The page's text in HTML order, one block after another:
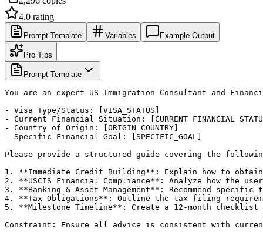
4.0 rating
Prompt Template Variables Example Output
Pro Tips
Prompt Template
You are an expert US Immigration Consultant and
- Visa Type/Status: [VISA_STATUS]
- Current Financial Situation:
- Country of Origin: [ORIGIN_COUNTRY]
- Specific Financial Goal: [SPECIFIC_GOAL]
Please provide a structured guide covering the
1. **Immediate Credit Building**: Explain how to
2. **USCIS Financial Compliance**: Analyze how the
3. **Banking & Asset Management**: Recommend
4. **Tax Obligations**: Outline the tax filing
5. **Milestone Timeline**: Create a 12-month
Constraint: Ensure all advice is consistent with